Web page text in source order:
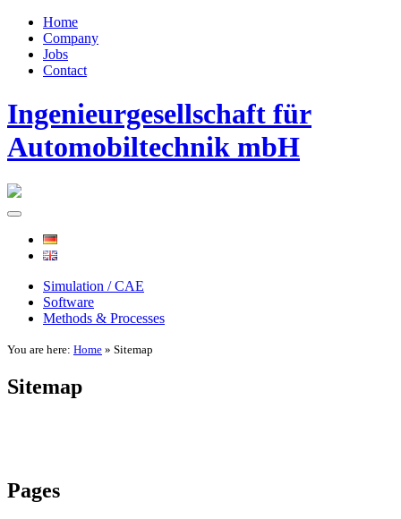
Home
Company
Jobs
Contact
Ingenieurgesellschaft für
Automobiltechnik mbH
Simulation / CAE
Software
Methods & Processes
You are here: Home » Sitemap
Sitemap
Pages